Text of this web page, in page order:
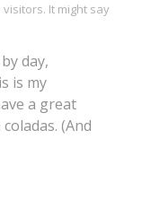
It might say
day,
is my
a great
(And